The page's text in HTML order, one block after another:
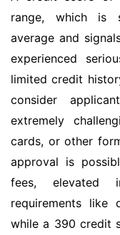
range, which is
average and
experienced
limited credit
consider
extremely
cards, or other
approval is
fees, elevated
requirements like
while a 390 credit